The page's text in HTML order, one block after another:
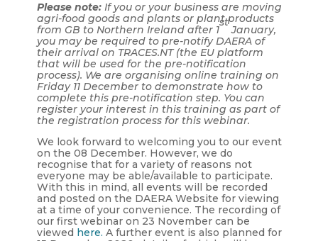
Please note:If you or your business are moving
agri-food goods and plants or plant products
from GB to Northern Ireland after 1
st
January,
you may be required to pre-notify DAERA of
their arrival on TRACES.NT (the EU platform
that will be used for the pre-notification
process). We are organising online training on
Friday 11 December to demonstrate how to
complete this pre-notification step. You can
register your interest in this training as part of
the registration process for this webinar.
We look forward to welcoming you to our event
on the 08 December. However, we do
recognise that for a variety of reasons not
everyone may be able/available to participate.
With this in mind, all events will be recorded
and posted on the DAERA Website for viewing
at a time of your convenience. The recording of
our first webinar on 23 November can be
viewed here. A further event is also planned for